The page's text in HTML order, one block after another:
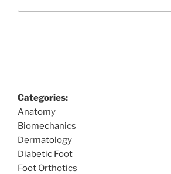
Categories:
Anatomy
Biomechanics
Dermatology
Diabetic Foot
Foot Orthotics